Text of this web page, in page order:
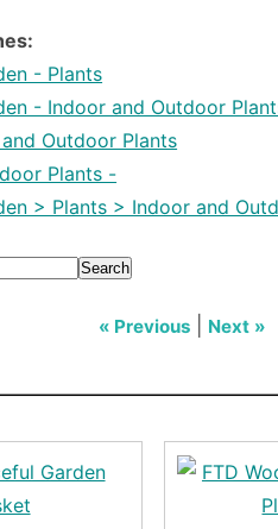
- Plants
- Indoor and Outdoor
Outdoor Plants
Plants -
> Plants > Indoor and
Search
« Previous Next »